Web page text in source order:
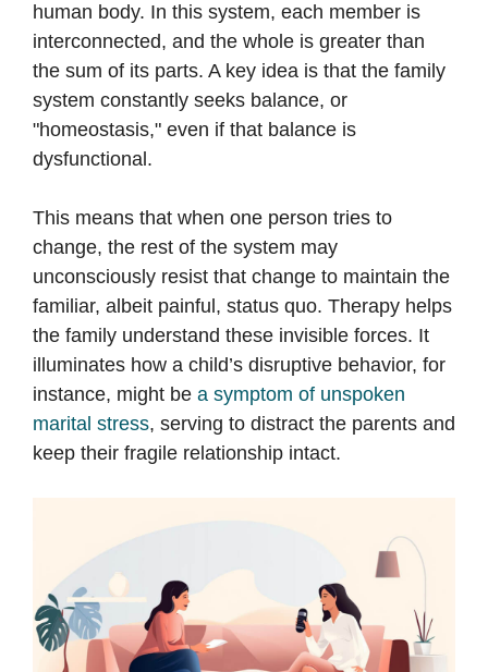
human body. In this system, each member is
interconnected, and the whole is greater than
the sum of its parts. A key idea is that the family
system constantly seeks balance, or
"homeostasis," even if that balance is
dysfunctional.
This means that when one person tries to
change, the rest of the system may
unconsciously resist that change to maintain the
familiar, albeit painful, status quo. Therapy helps
the family understand these invisible forces. It
illuminates how a child’s disruptive behavior, for
instance, might be a symptom of unspoken
marital stress, serving to distract the parents and
keep their fragile relationship intact.